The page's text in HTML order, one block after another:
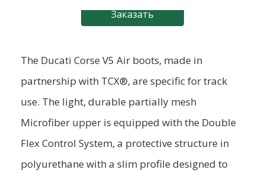
Заказать
The Ducati Corse V5 Air boots, made in
partnership with TCX®, are specific for track
use. The light, durable partially mesh
Microfiber upper is equipped with the Double
Flex Control System, a protective structure in
polyurethane with a slim profile designed to